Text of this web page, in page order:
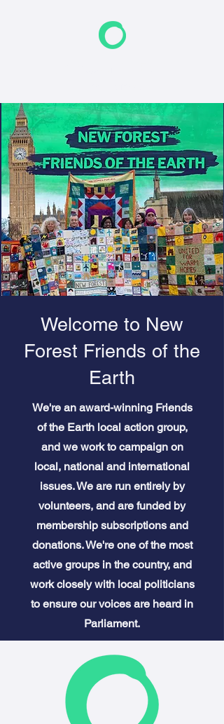
Welcome to New
Forest Friends of the
Earth
We're an award-winning Friends
of the Earth local action group,
and we work to campaign on
local, national and international
issues. We are run entirely by
volunteers, and are funded by
membership subscriptions and
donations. We're one of the most
active groups in the country, and
work closely with local politicians
to ensure our voices are heard in
Parliament.